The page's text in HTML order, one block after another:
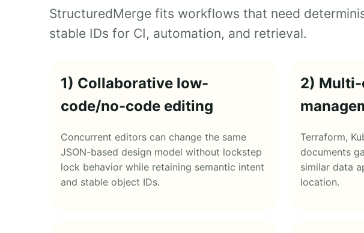
StructuredMerge fits workflows that need
stable IDs for CI, automation, and retrieval.
1) Collaborative low-
code/no-code editing
Concurrent editors can change the same
JSON-based design model without lockstep
lock behavior while retaining semantic intent
and stable object IDs.
2)
Terraform,
documents
similar data
location.